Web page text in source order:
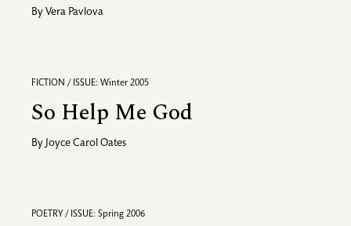
By Vera Pavlova
FICTION / ISSUE: Winter 2005
So Help Me God
By Joyce Carol Oates
POETRY / ISSUE: Spring 2006